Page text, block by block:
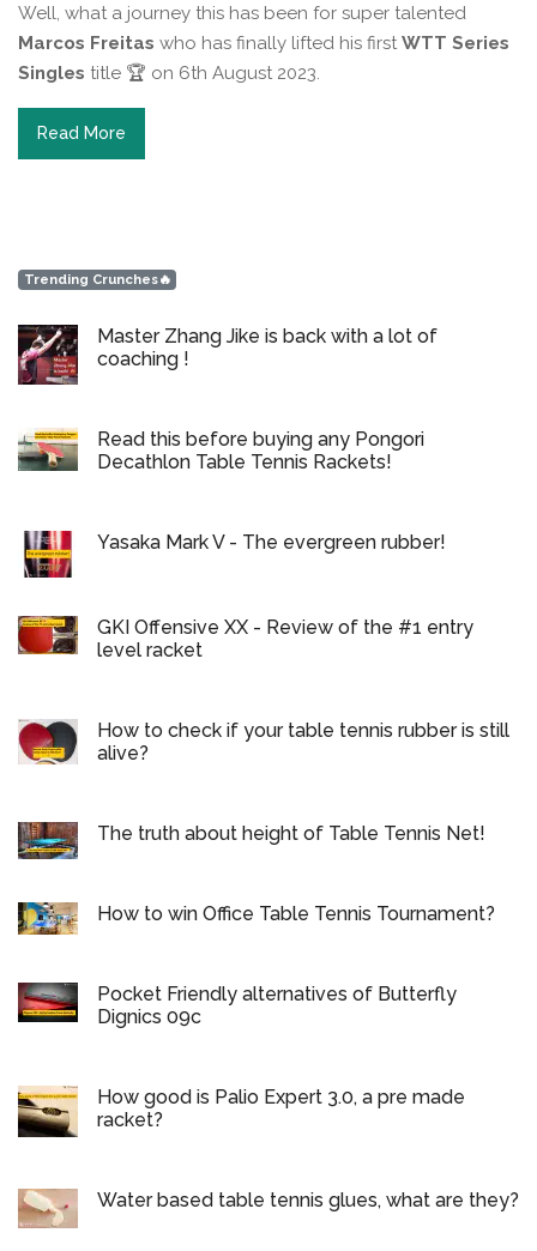
Well, what a journey this has been for super talented
Marcos Freitas who has finally lifted his first WTT Series
Singles title 🏆 on 6th August 2023.
Read More
Trending Crunches🔥
Master Zhang Jike is back with a lot of
coaching !
Read this before buying any Pongori
Decathlon Table Tennis Rackets!
Yasaka Mark V - The evergreen rubber!
GKI Offensive XX - Review of the #1 entry
level racket
How to check if your table tennis rubber is still
alive?
The truth about height of Table Tennis Net!
How to win Office Table Tennis Tournament?
Pocket Friendly alternatives of Butterfly
Dignics 09c
How good is Palio Expert 3.0, a pre made
racket?
Water based table tennis glues, what are they?